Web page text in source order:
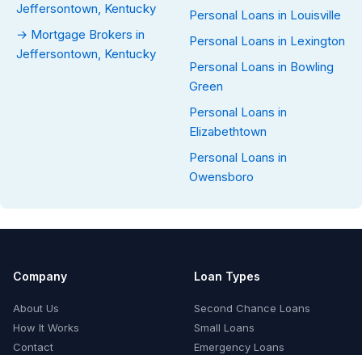
Jeffersontown, Kentucky
→ Mortgage Brokers in
Jeffersontown, Kentucky
Personal Loans in Louisville
Personal Loans in Lexington
Personal Loans in Bowling
Green
Personal Loans in
Elizabethtown
Personal Loans in
Owensboro
Company
About Us
How It Works
Contact
Loan Types
Second Chance Loans
Small Loans
Emergency Loans